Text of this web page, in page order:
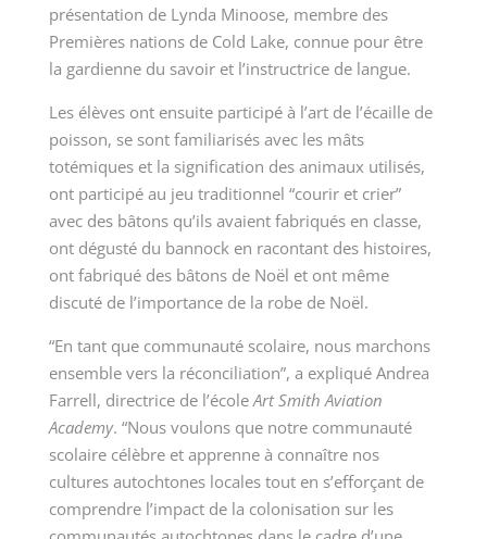
présentation de Lynda Minoose, membre des
Premières nations de Cold Lake, connue pour être
la gardienne du savoir et l’instructrice de langue.
Les élèves ont ensuite participé à l’art de l’écaille de
poisson, se sont familiarisés avec les mâts
totémiques et la signification des animaux utilisés,
ont participé au jeu traditionnel “courir et crier”
avec des bâtons qu’ils avaient fabriqués en classe,
ont dégusté du bannock en racontant des histoires,
ont fabriqué des bâtons de Noël et ont même
discuté de l’importance de la robe de Noël.
“En tant que communauté scolaire, nous marchons
ensemble vers la réconciliation”, a expliqué Andrea
Farrell, directrice de l’écoleArt Smith Aviation
Academy. “Nous voulons que notre communauté
scolaire célèbre et apprenne à connaître nos
cultures autochtones locales tout en s’efforçant de
comprendre l’impact de la colonisation sur les